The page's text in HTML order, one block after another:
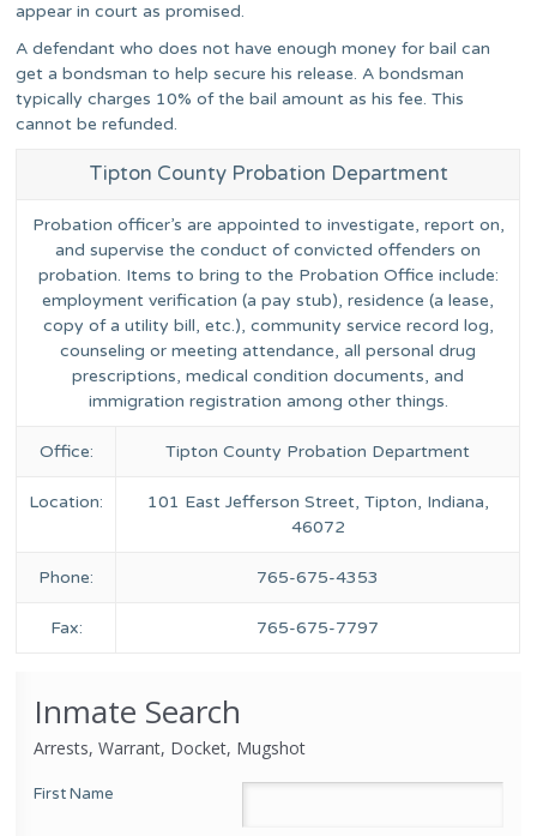
appear in court as promised.
A defendant who does not have enough money for bail can
get a bondsman to help secure his release. A bondsman
typically charges 10% of the bail amount as his fee. This
cannot be refunded.
Tipton County Probation Department
Probation officer’s are appointed to investigate, report on,
and supervise the conduct of convicted offenders on
probation. Items to bring to the Probation Office include:
employment verification (a pay stub), residence (a lease,
copy of a utility bill, etc.), community service record log,
counseling or meeting attendance, all personal drug
prescriptions, medical condition documents, and
immigration registration among other things.
Office: Tipton County Probation Department
Location:
101 East Jefferson Street, Tipton, Indiana,
46072
Phone: 765-675-4353
Fax: 765-675-7797
Inmate Search
Arrests, Warrant, Docket, Mugshot
First Name